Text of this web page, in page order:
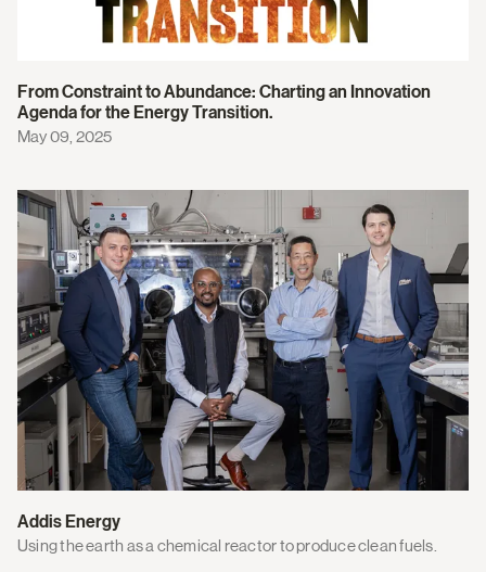
From Constraint to Abundance: Charting an Innovation
Agenda for the Energy Transition.
May 09, 2025
Addis Energy
Using the earth as a chemical reactor to produce clean fuels.